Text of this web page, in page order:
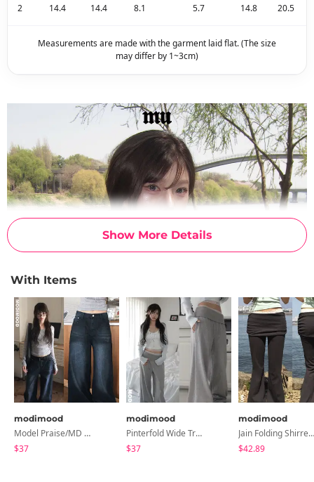
Show More Details
2 14.4 14.4 8.1 5.7 14.8 20.5
Measurements are made with the garment laid flat. (The size
may differ by 1~3cm)
With Items
modimood
Model Praise/MD Collection Leku Wide Denim Pants - 5 Colors
$37
modimood
Pinterfold Wide Training Pants - 4 Colors
$37
modimood
Jain Folding Shirred Flared Pants - 3 Colors
$42.89